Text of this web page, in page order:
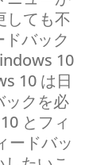
しても不
バック
10
10 は日
ックを必
とフィ
ードバッ